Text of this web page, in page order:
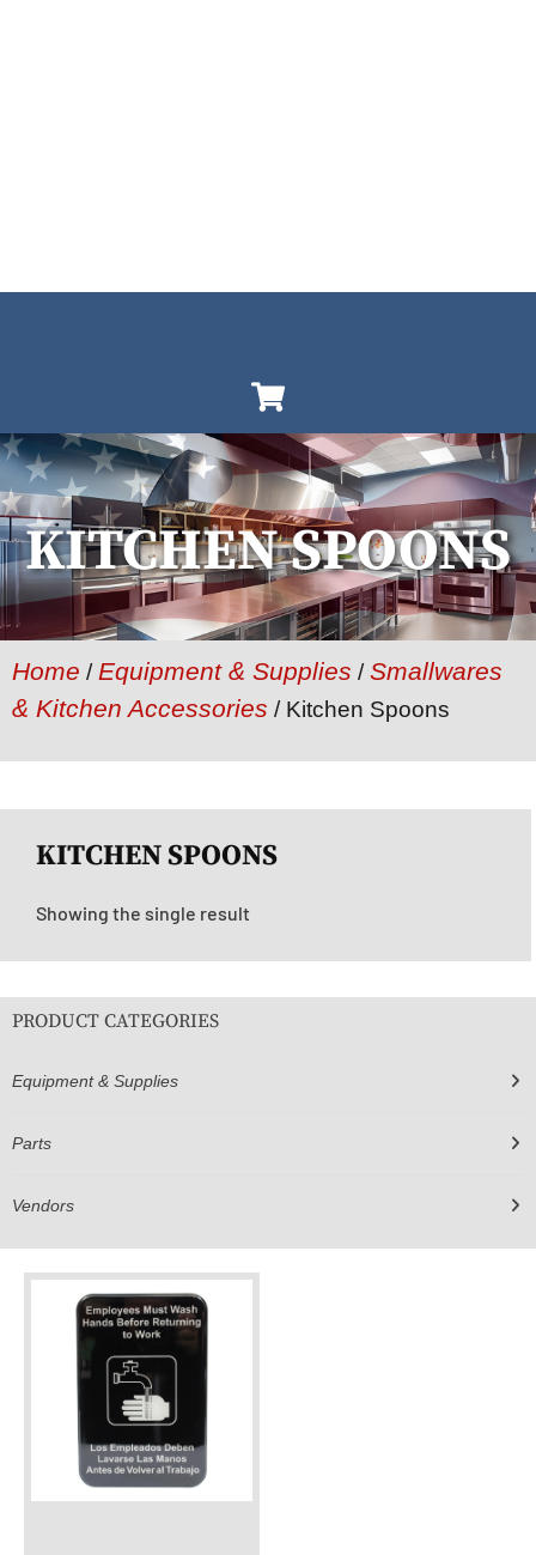
KITCHEN SPOONS
Home / Equipment & Supplies /Smallwares
& Kitchen Accessories / Kitchen Spoons
KITCHEN SPOONS
Showing the single result
PRODUCT CATEGORIES
Equipment & Supplies
Parts
Vendors